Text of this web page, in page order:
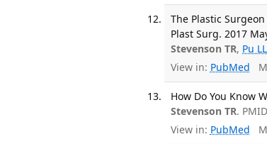
The Plastic
Plast Surg. 2017
Stevenson TR, Pu LL
View in: PubMed
How Do You Know
Stevenson TR.
View in: PubMed